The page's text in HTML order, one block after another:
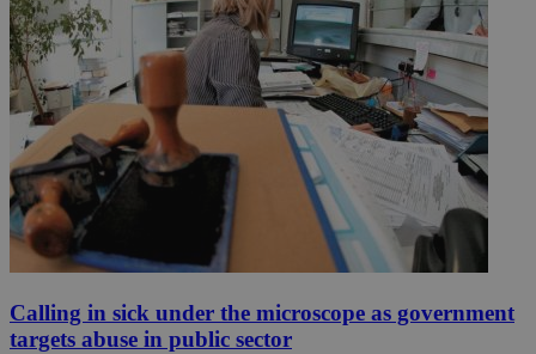
Calling in sick under the microscope as government
targets abuse in public sector